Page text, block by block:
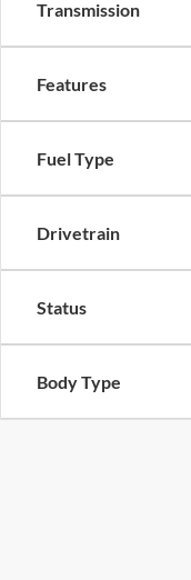
Transmission
Features
Fuel Type
Drivetrain
Status
Body Type